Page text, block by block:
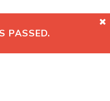
PASSED.